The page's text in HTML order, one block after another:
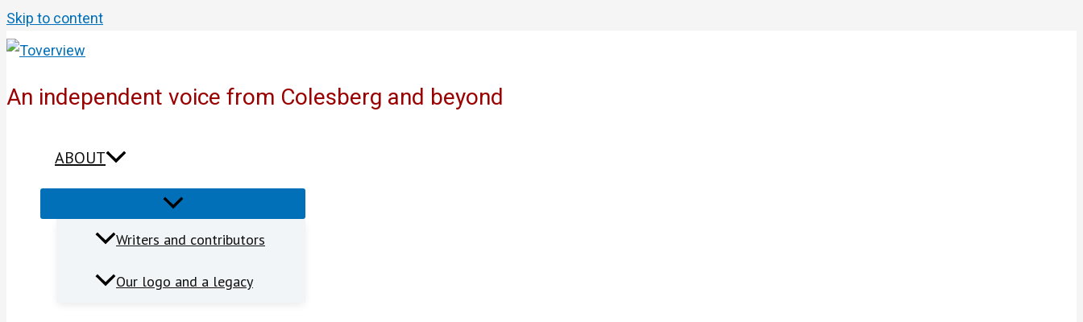
Skip to content
An independent voice from Colesberg and beyond
ABOUT
Writers and contributors
Our logo and a legacy